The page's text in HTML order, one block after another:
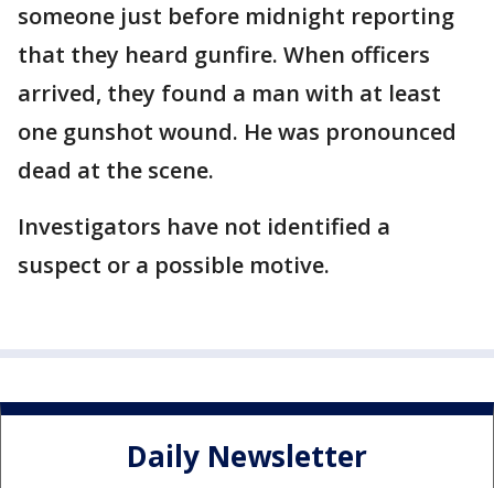
someone just before midnight reporting
that they heard gunfire. When officers
arrived, they found a man with at least
one gunshot wound. He was pronounced
dead at the scene.
Investigators have not identified a
suspect or a possible motive.
Daily Newsletter